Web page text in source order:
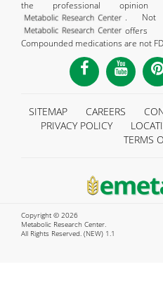
the professional
. Not
offers
Compounded medications are not
SITEMAP CAREERS
PRIVACY POLICY
TERMS
Copyright © 2026
Metabolic Research Center.
All Rights Reserved. (NEW) 1.1